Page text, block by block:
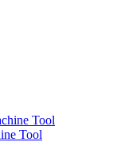
Tool